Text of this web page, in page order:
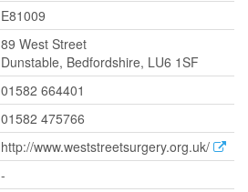
E81009
89 West Street
Dunstable, Bedfordshire, LU6 1SF
01582 664401
01582 475766
http://www.weststreetsurgery.org.uk/
-